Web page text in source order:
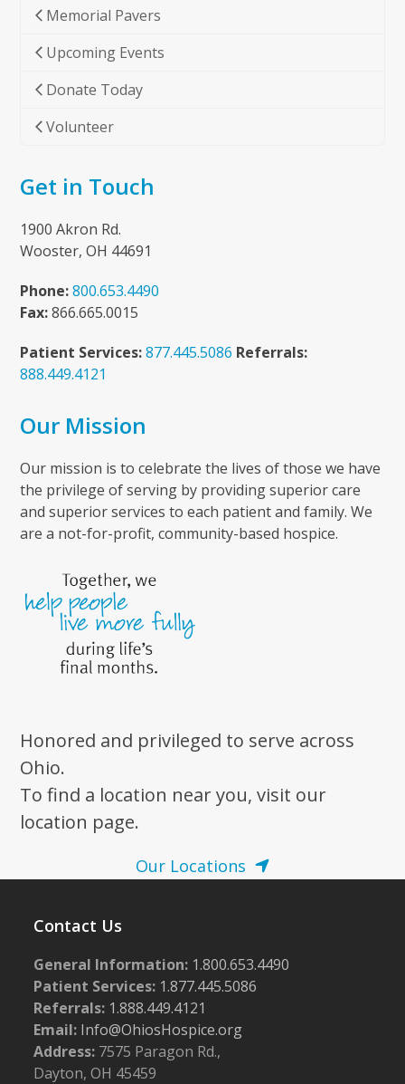
Memorial Pavers
Upcoming Events
Donate Today
Volunteer
Get in Touch
1900 Akron Rd.
Wooster, OH 44691
Phone: 800.653.4490
Fax:866.665.0015
Patient Services: 877.445.5086 Referrals:
888.449.4121
Our Mission
Our mission is to celebrate the lives of those we have
the privilege of serving by providing superior care
and superior services to each patient and family. We
are a not-for-profit, community-based hospice.
Honored and privileged to serve across
Ohio.
To find a location near you, visit our
location page.
Our Locations
Contact Us
General Information: 1.800.653.4490
Patient Services: 1.877.445.5086
Referrals: 1.888.449.4121
Email: Info@OhiosHospice.org
Address: 7575 Paragon Rd.,
Dayton, OH 45459